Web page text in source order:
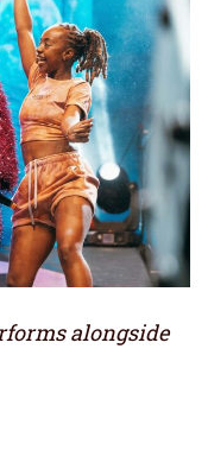
alongside